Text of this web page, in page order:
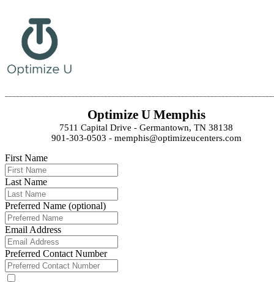
Optimize U Memphis
7511 Capital Drive - Germantown, TN 38138
901-303-0503 - memphis@optimizeucenters.com
First Name
Last Name
Preferred Name (optional)
Email Address
Preferred Contact Number